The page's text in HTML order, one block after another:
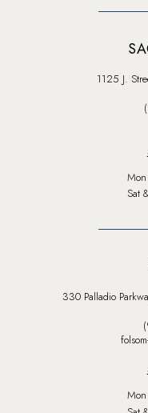
1125 J.
Sat
330 Palladio